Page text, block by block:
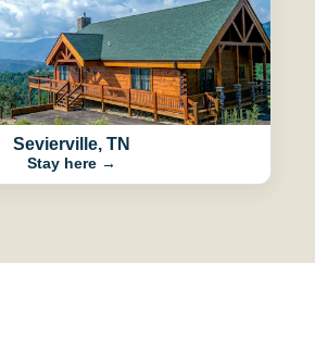
Sevierville, TN
Stay here →